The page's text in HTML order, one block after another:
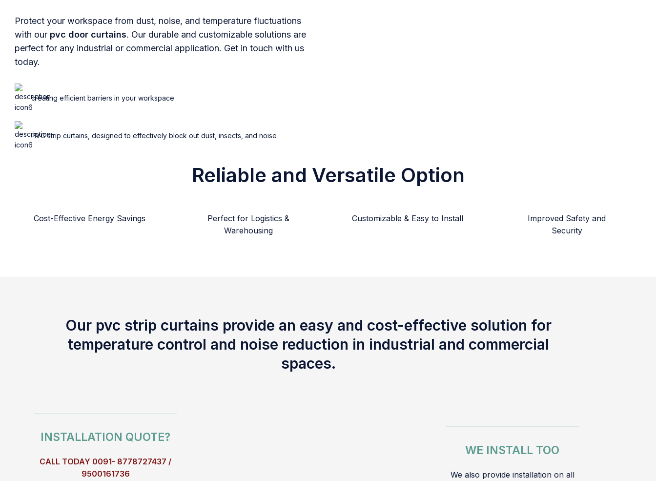
Protect your workspace from dust, noise, and temperature fluctuations
with our pvc door curtains. Our durable and customizable solutions are
perfect for any industrial or commercial application. Get in touch with us
today.
creating efficient barriers in your workspace
PVC strip curtains, designed to effectively block out dust, insects, and noise
Reliable and Versatile Option
Cost-Effective Energy Savings
Perfect for Logistics &
Warehousing
Customizable & Easy to Install
Improved Safety and
Security
Our pvc strip curtains provide an easy and cost-effective solution for
temperature control and noise reduction in industrial and commercial
spaces.
INSTALLATION QUOTE?
CALL TODAY 0091- 8778727437 /
9500161736
WE INSTALL TOO
We also provide installation on all